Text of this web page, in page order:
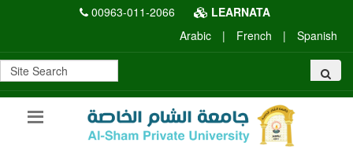
00963-011-2066
LEARNATA
Arabic
| French | Spanish